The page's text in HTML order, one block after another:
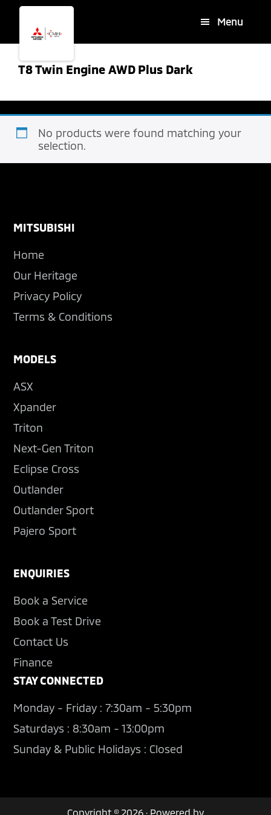
Skip
main
content
Skip
footer
Menu
T8 Twin Engine AWD Plus Dark
No products were found matching your
selection.
Footer
MITSUBISHI
Home
Our Heritage
Privacy Policy
Terms & Conditions
MODELS
ASX
Xpander
Triton
Next-Gen Triton
Eclipse Cross
Outlander
Outlander Sport
Pajero Sport
ENQUIRIES
Book a Service
Book a Test Drive
Contact Us
Finance
STAY CONNECTED
Monday - Friday : 7:30am - 5:30pm
Saturdays : 8:30am - 13:00pm
Sunday & Public Holidays : Closed
Copyright © 2026 · Powered by